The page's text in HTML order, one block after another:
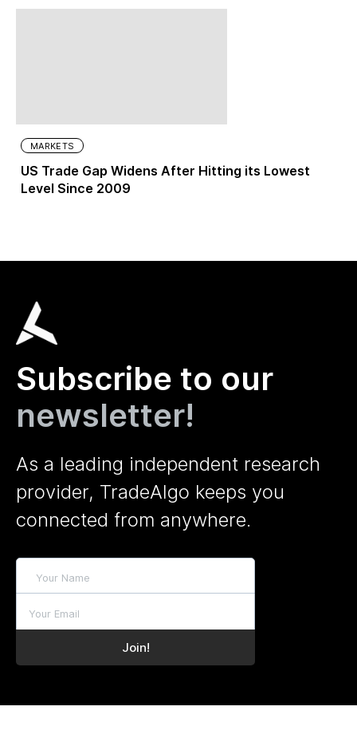
MARKETS
US Trade Gap Widens After Hitting its Lowest
Level Since 2009
Subscribe to our
newsletter!
As a leading independent research
provider, TradeAlgo keeps you
connected from anywhere.